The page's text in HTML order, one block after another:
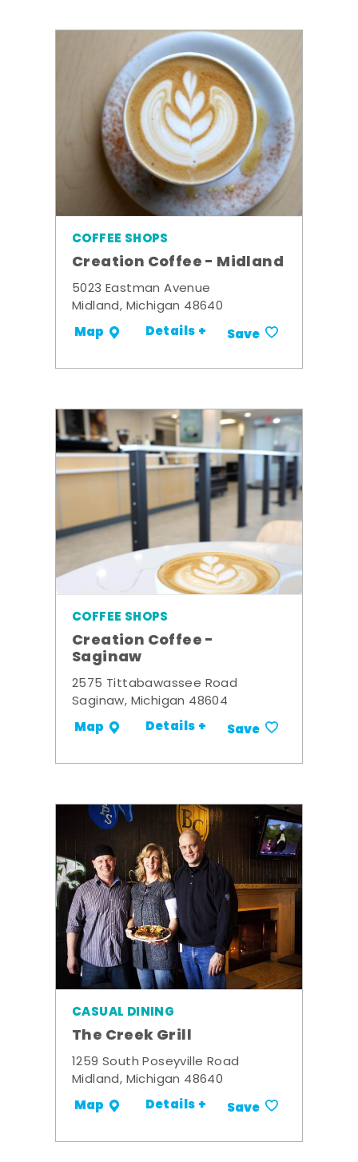
COFFEE SHOPS
Creation Coffee - Midland
5023 Eastman Avenue
Midland, Michigan 48640
Map Details + Save
COFFEE SHOPS
Creation Coffee -
Saginaw
2575 Tittabawassee Road
Saginaw, Michigan 48604
Map Details + Save
CASUAL DINING
The Creek Grill
1259 South Poseyville Road
Midland, Michigan 48640
Map Details + Save